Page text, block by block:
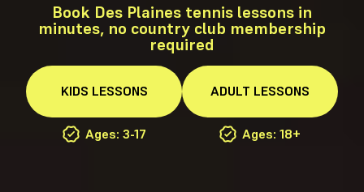
Book Des Plaines tennis lessons in
minutes, no country club membership
required
KIDS LESSONS
Ages: 3-17
ADULT LESSONS
Ages: 18+